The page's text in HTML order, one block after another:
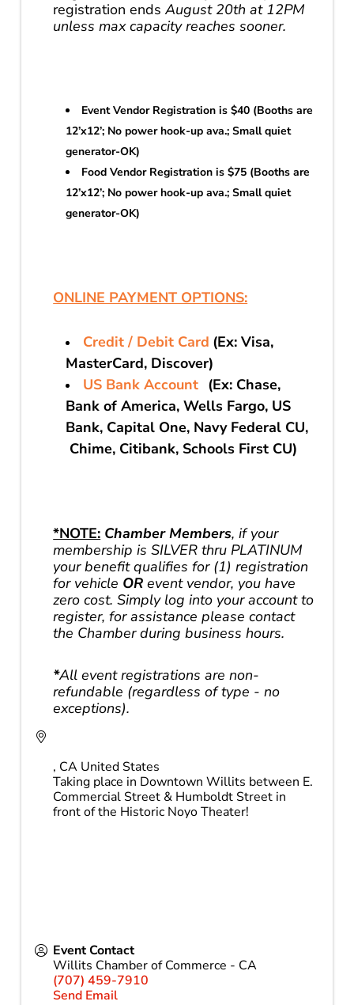
registration ends August 20th at 12PM
unless max capacity reaches sooner.
Event Vendor Registration is $40 (Booths are
12’x12’; No power hook-up ava.; Small quiet
generator-OK)
Food Vendor Registration is $75 (Booths are
12’x12’; No power hook-up ava.; Small quiet
generator-OK)
ONLINE PAYMENT OPTIONS:
Credit / Debit Card (Ex: Visa,
MasterCard, Discover)
US Bank Account (Ex: Chase,
Bank of America, Wells Fargo, US
Bank, Capital One, Navy Federal CU,
Chime, Citibank, Schools First CU)
*NOTE: Chamber Members, if your
membership is SILVER thru PLATINUM
your benefit qualifies for (1) registration
for vehicle OR event vendor, you have
zero cost. Simply log into your account to
register, for assistance please contact
the Chamber during business hours.
*All event registrations are non-
refundable (regardless of type - no
exceptions).
, CA United States
Taking place in Downtown Willits between E.
Commercial Street & Humboldt Street in
front of the Historic Noyo Theater!
Event Contact
Willits Chamber of Commerce - CA
(707) 459-7910
Send Email